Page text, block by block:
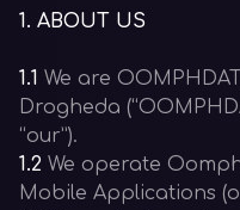
1. ABOUT US
1.1 We are
Drogheda
“our”).
1.2 We operate
Mobile Applications